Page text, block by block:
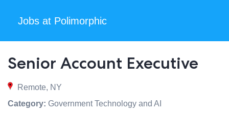
Jobs at Polimorphic
Senior Account Executive
Remote, NY
Category: Government Technology and AI